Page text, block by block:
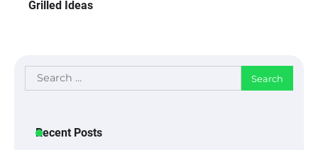
Grilled Ideas
Search
for:
Recent Posts